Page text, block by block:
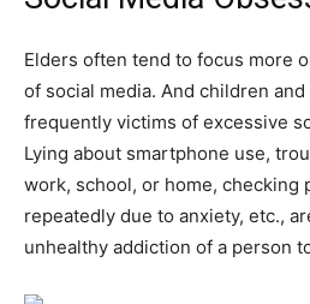
Elders often tend to focus more
of social media. And children
frequently victims of excessive
Lying about smartphone use,
work, school, or home, checking
repeatedly due to anxiety, etc.,
unhealthy addiction of a person